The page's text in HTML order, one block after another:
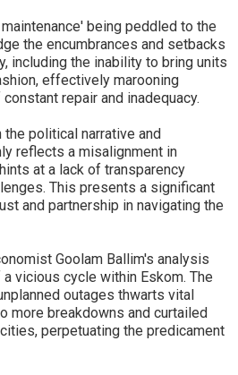
being peddled to the
the encumbrances and setbacks
including the inability to bring units
effectively marooning
repair and inadequacy.
political narrative and
reflects a misalignment in
at a lack of transparency
This presents a significant
and partnership in navigating the
Goolam Ballim's analysis
vicious cycle within Eskom. The
outages thwarts vital
more breakdowns and curtailed
perpetuating the predicament